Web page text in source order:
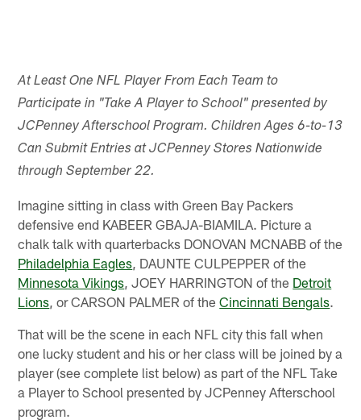
At Least One NFL Player From Each Team to
Participate in "Take A Player to School" presented by
JCPenney Afterschool Program. Children Ages 6-to-13
Can Submit Entries at JCPenney Stores Nationwide
through September 22.
Imagine sitting in class with Green Bay Packers
defensive end KABEER GBAJA-BIAMILA. Picture a
chalk talk with quarterbacks DONOVAN MCNABB of the
Philadelphia Eagles , DAUNTE CULPEPPER of the
Minnesota Vikings , JOEY HARRINGTON of the Detroit
Lions , or CARSON PALMER of theCincinnati Bengals.
That will be the scene in each NFL city this fall when
one lucky student and his or her class will be joined by a
player (see complete list below) as part of the NFL Take
a Player to School presented by JCPenney Afterschool
program.